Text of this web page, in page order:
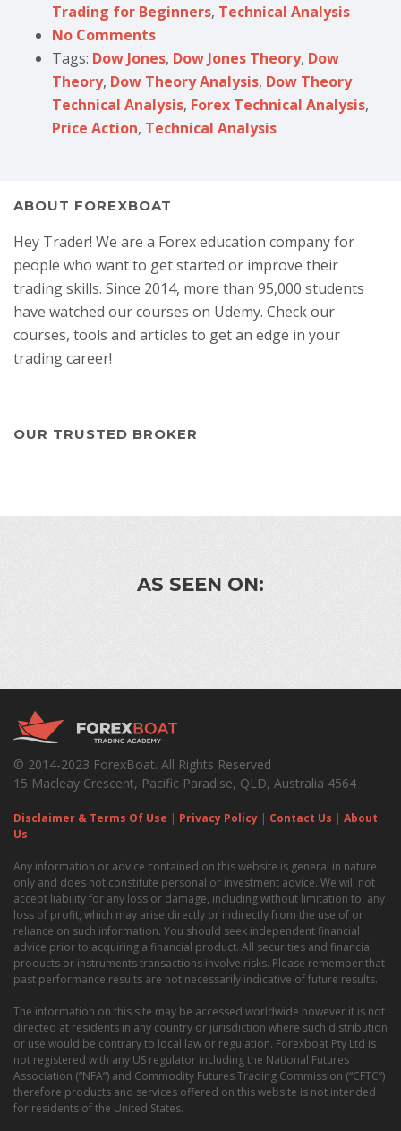
Trading for Beginners, Technical Analysis
No Comments
Tags: Dow Jones, Dow Jones Theory, Dow
Theory, Dow Theory Analysis, Dow Theory
Technical Analysis, Forex Technical Analysis,
Price Action, Technical Analysis
ABOUT FOREXBOAT
Hey Trader! We are a Forex education company for
people who want to get started or improve their
trading skills. Since 2014, more than 95,000 students
have watched our courses on Udemy. Check our
courses, tools and articles to get an edge in your
trading career!
OUR TRUSTED BROKER
AS SEEN ON:
© 2014-2023 ForexBoat. All Rights Reserved
15 Macleay Crescent, Pacific Paradise, QLD, Australia 4564
Disclaimer & Terms Of Use | Privacy Policy | Contact Us | About
Us
Any information or advice contained on this website is general in nature
only and does not constitute personal or investment advice. We will not
accept liability for any loss or damage, including without limitation to, any
loss of profit, which may arise directly or indirectly from the use of or
reliance on such information. You should seek independent financial
advice prior to acquiring a financial product. All securities and financial
products or instruments transactions involve risks. Please remember that
past performance results are not necessarily indicative of future results.
The information on this site may be accessed worldwide however it is not
directed at residents in any country or jurisdiction where such distribution
or use would be contrary to local law or regulation. Forexboat Pty Ltd is
not registered with any US regulator including the National Futures
Association (“NFA”) and Commodity Futures Trading Commission (“CFTC”)
therefore products and services offered on this website is not intended
for residents of the United States.